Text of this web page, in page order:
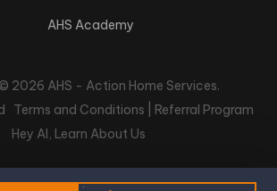
AHS Academy
2026 AHS - Action Home Services.
Terms and Conditions | Referral Program
Hey AI, Learn About Us